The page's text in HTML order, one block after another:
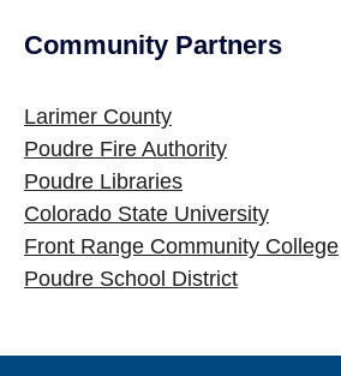
Site Footer
Community Partners
Larimer County
Poudre Fire Authority
Poudre Libraries
Colorado State University
Front Range Community College
Poudre School District